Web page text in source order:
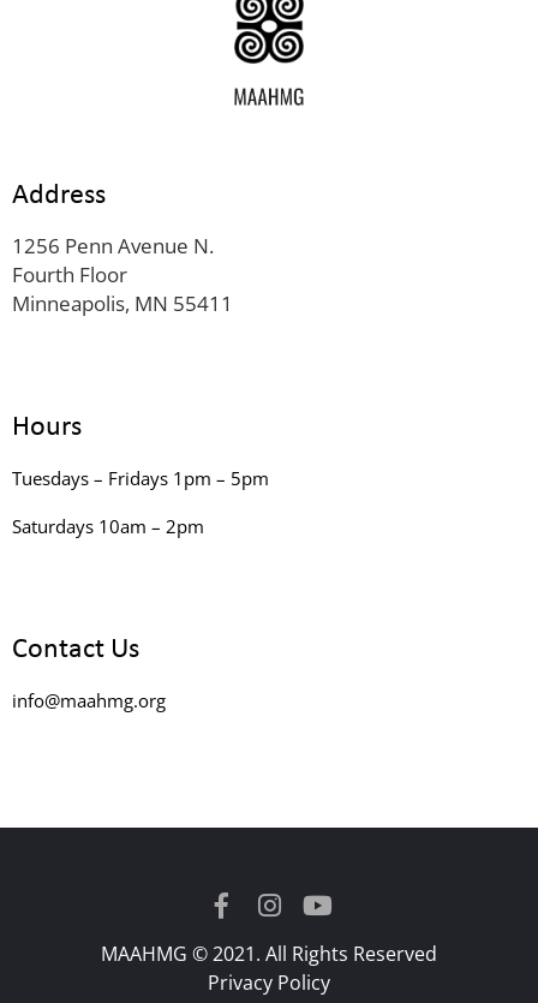
Address
1256 Penn Avenue N.
Fourth Floor
Minneapolis, MN 55411
Hours
Tuesdays – Fridays 1pm – 5pm
Saturdays 10am – 2pm
Contact Us
info@maahmg.org
MAAHMG © 2021. All Rights Reserved
Privacy Policy